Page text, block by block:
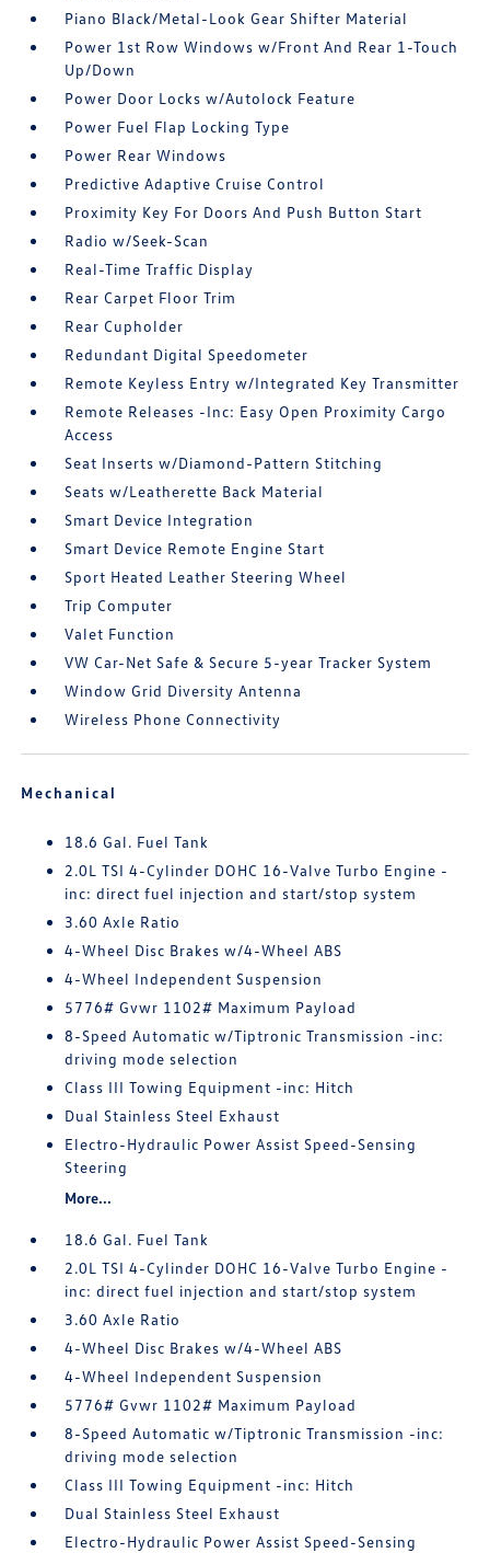
Piano Black/Metal-Look Gear Shifter Material
Power 1st Row Windows w/Front And Rear 1-Touch
Up/Down
Power Door Locks w/Autolock Feature
Power Fuel Flap Locking Type
Power Rear Windows
Predictive Adaptive Cruise Control
Proximity Key For Doors And Push Button Start
Radio w/Seek-Scan
Real-Time Traffic Display
Rear Carpet Floor Trim
Rear Cupholder
Redundant Digital Speedometer
Remote Keyless Entry w/Integrated Key Transmitter
Remote Releases -Inc: Easy Open Proximity Cargo
Access
Seat Inserts w/Diamond-Pattern Stitching
Seats w/Leatherette Back Material
Smart Device Integration
Smart Device Remote Engine Start
Sport Heated Leather Steering Wheel
Trip Computer
Valet Function
VW Car-Net Safe & Secure 5-year Tracker System
Window Grid Diversity Antenna
Wireless Phone Connectivity
Mechanical
18.6 Gal. Fuel Tank
2.0L TSI 4-Cylinder DOHC 16-Valve Turbo Engine -
inc: direct fuel injection and start/stop system
3.60 Axle Ratio
4-Wheel Disc Brakes w/4-Wheel ABS
4-Wheel Independent Suspension
5776# Gvwr 1102# Maximum Payload
8-Speed Automatic w/Tiptronic Transmission -inc:
driving mode selection
Class III Towing Equipment -inc: Hitch
Dual Stainless Steel Exhaust
Electro-Hydraulic Power Assist Speed-Sensing
Steering
More...
18.6 Gal. Fuel Tank
2.0L TSI 4-Cylinder DOHC 16-Valve Turbo Engine -
inc: direct fuel injection and start/stop system
3.60 Axle Ratio
4-Wheel Disc Brakes w/4-Wheel ABS
4-Wheel Independent Suspension
5776# Gvwr 1102# Maximum Payload
8-Speed Automatic w/Tiptronic Transmission -inc:
driving mode selection
Class III Towing Equipment -inc: Hitch
Dual Stainless Steel Exhaust
Electro-Hydraulic Power Assist Speed-Sensing